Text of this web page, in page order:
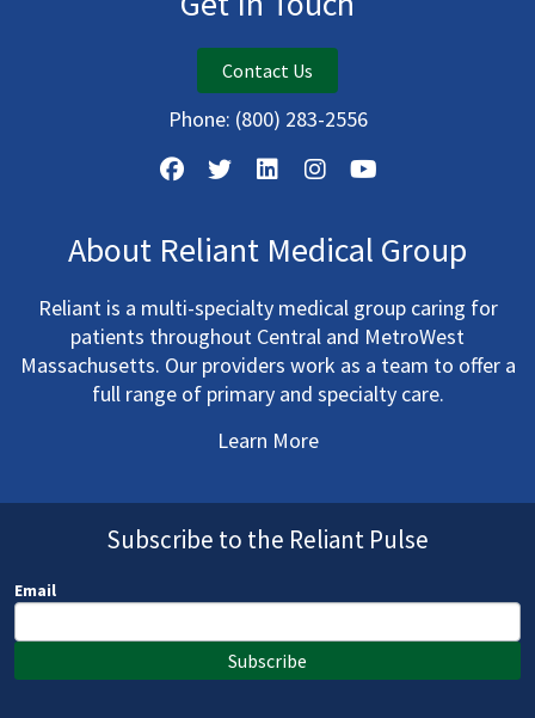
Contact Us
Phone: (800) 283-2556
About Reliant Medical Group
Reliant is a multi-specialty medical group caring for
patients throughout Central and MetroWest
Massachusetts. Our providers work as a team to offer a
full range of primary and specialty care.
Learn More
Subscribe to the Reliant Pulse
Email
Subscribe